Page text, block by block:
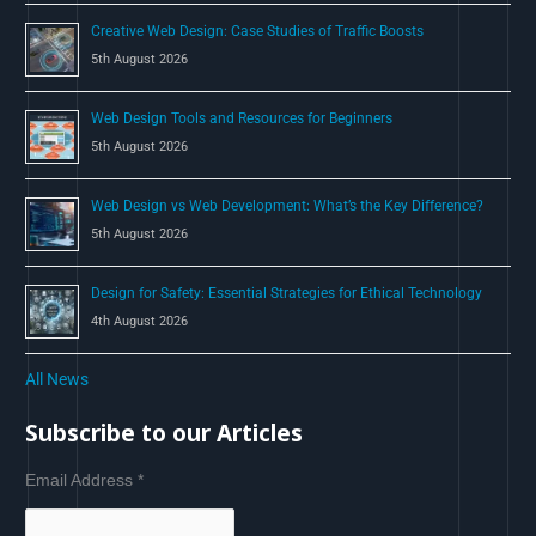
Creative Web Design: Case Studies of Traffic Boosts
5th August 2026
Web Design Tools and Resources for Beginners
5th August 2026
Web Design vs Web Development: What’s the Key Difference?
5th August 2026
Design for Safety: Essential Strategies for Ethical Technology
4th August 2026
All News
Subscribe to our Articles
Email Address*